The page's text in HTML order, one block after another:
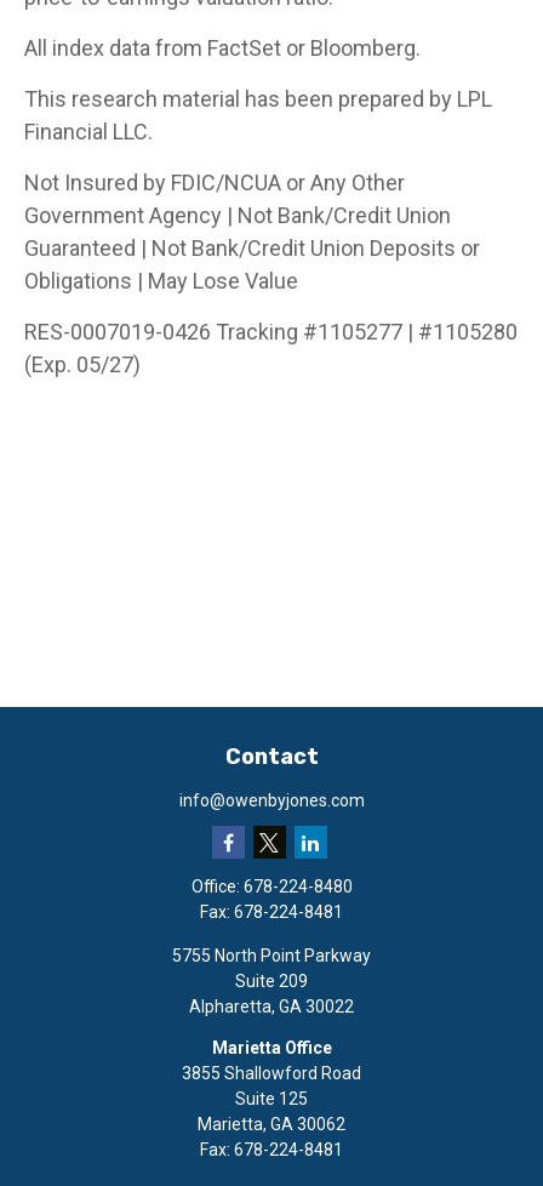
All index data from FactSet or Bloomberg.
This research material has been prepared by LPL
Financial LLC.
Not Insured by FDIC/NCUA or Any Other
Government Agency | Not Bank/Credit Union
Guaranteed | Not Bank/Credit Union Deposits or
Obligations | May Lose Value
RES-0007019-0426 Tracking #1105277 | #1105280
(Exp. 05/27)
Contact
info@owenbyjones.com
Office: 678-224-8480
Fax: 678-224-8481
5755 North Point Parkway
Suite 209
Alpharetta, GA 30022
Marietta Office
3855 Shallowford Road
Suite 125
Marietta, GA 30062
Fax: 678-224-8481